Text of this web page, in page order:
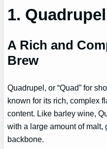
1. Quadrupel
A Rich and
Brew
Quadrupel, or “Quad” for
known for its rich, complex
content. Like barley wine,
with a large amount of malt,
backbone.